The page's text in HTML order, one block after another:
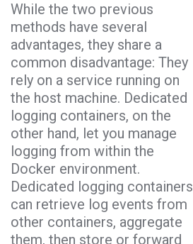
While the two previous
methods have several
advantages, they share a
common disadvantage: They
rely on a service running on
the host machine. Dedicated
logging containers, on the
other hand, let you manage
logging from within the
Docker environment.
Dedicated logging containers
can retrieve log events from
other containers, aggregate
them, then store or forward